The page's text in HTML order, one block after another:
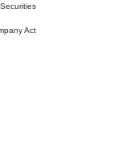
Act